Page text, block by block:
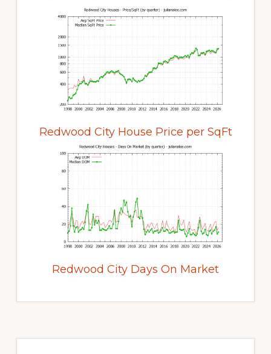
Redwood City House Price per SqFt
Redwood City Days On Market